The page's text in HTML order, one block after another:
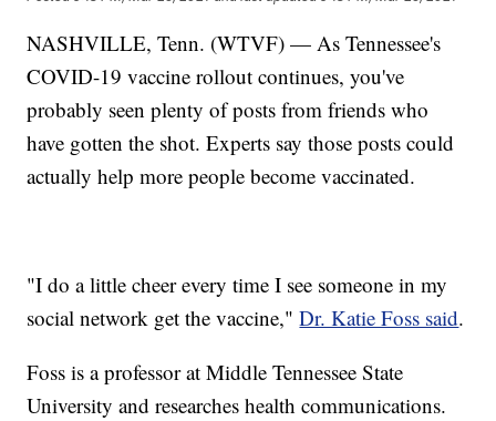
NASHVILLE, Tenn. (WTVF) — As Tennessee's
COVID-19 vaccine rollout continues, you've
probably seen plenty of posts from friends who
have gotten the shot. Experts say those posts could
actually help more people become vaccinated.
"I do a little cheer every time I see someone in my
social network get the vaccine,"Dr. Katie Foss said.
Foss is a professor at Middle Tennessee State
University and researches health communications.